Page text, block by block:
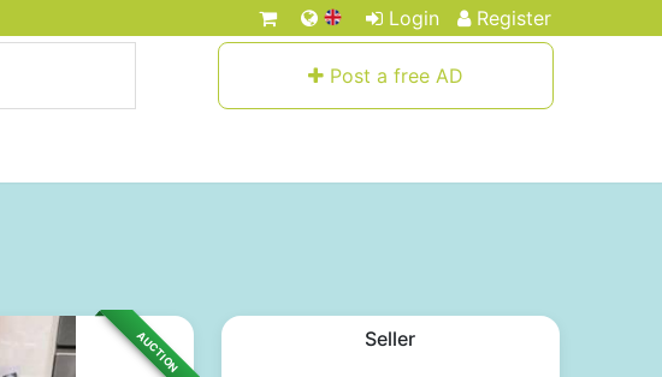
Login Register
Post a free AD
AUCTION Seller